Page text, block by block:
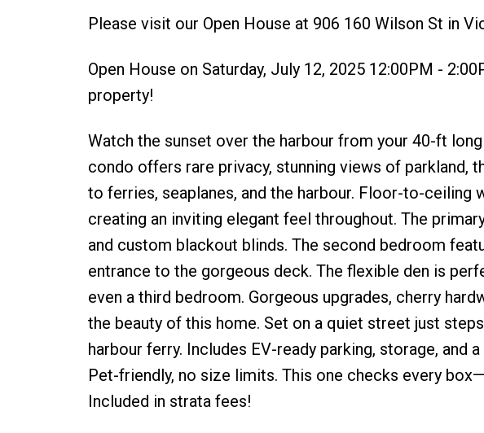
Please visit our Open House at 906 160 Wilson St in
Open House on Saturday, July 12, 2025 12:00PM -
property!
Watch the sunset over the harbour from your 40-ft
condo offers rare privacy, stunning views of parkland,
to ferries, seaplanes, and the harbour. Floor-to-
creating an inviting elegant feel throughout. The
and custom blackout blinds. The second bedroom
entrance to the gorgeous deck. The flexible den is
even a third bedroom. Gorgeous upgrades, cherry
the beauty of this home. Set on a quiet street just
harbour ferry. Includes EV-ready parking, storage, and
Pet-friendly, no size limits. This one checks every
Included in strata fees!